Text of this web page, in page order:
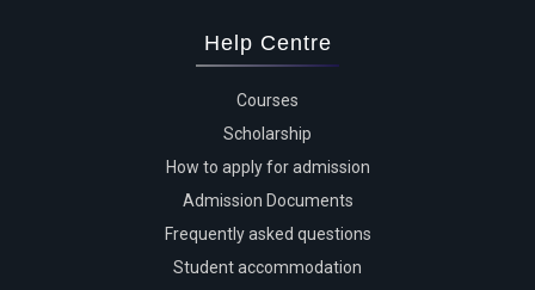
Help Centre
Courses
Scholarship
How to apply for admission
Admission Documents
Frequently asked questions
Student accommodation